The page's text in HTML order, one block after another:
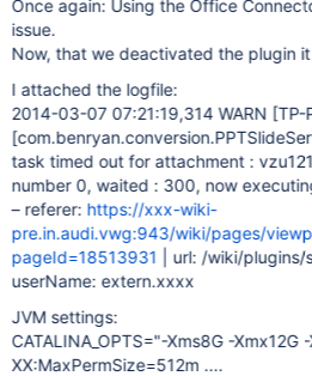
Once again: Using the Office
issue.
Now, that we deactivated the plugin
I attached the logfile:
2014-03-07 07:21:19,314 WARN [TP-
task timed out for attachment :
number 0, waited : 300, now
– referer: https://xxx-wiki-
pre.in.audi.vwg:943/wiki/pages/
pageId=18513931
| url: /wiki/plugins/
userName: extern.xxxx
JVM settings:
CATALINA_OPTS="-Xms8G -Xmx12G
XX:MaxPermSize=512m ....